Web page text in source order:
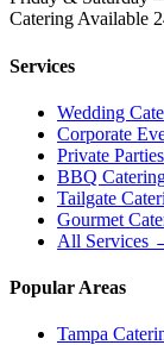
Catering Available
Services
Wedding
Corporate
Private Parties
BBQ
Tailgate
Gourmet
All Services
Popular Areas
Tampa